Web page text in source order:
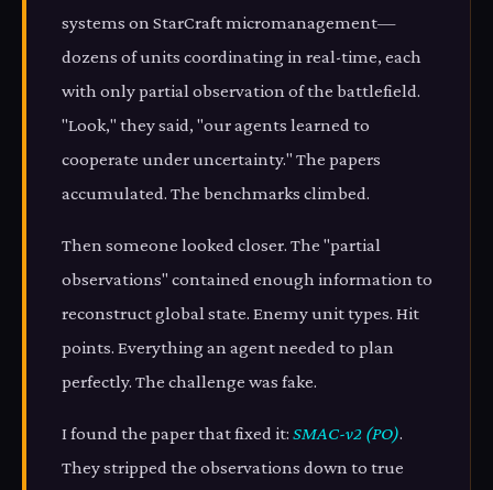
systems on StarCraft micromanagement—
dozens of units coordinating in real-time, each
with only partial observation of the battlefield.
"Look," they said, "our agents learned to
cooperate under uncertainty." The papers
accumulated. The benchmarks climbed.
Then someone looked closer. The "partial
observations" contained enough information to
reconstruct global state. Enemy unit types. Hit
points. Everything an agent needed to plan
perfectly. The challenge was fake.
I found the paper that fixed it: SMAC-v2 (PO).
They stripped the observations down to true